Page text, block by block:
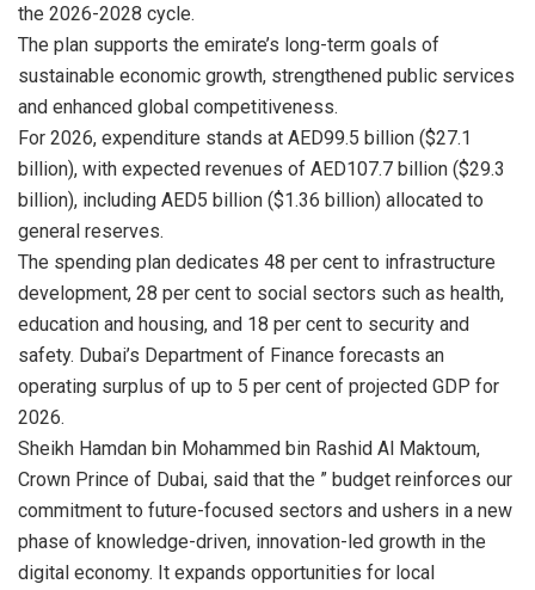
the 2026-2028 cycle.
The plan supports the emirate’s long-term goals of
sustainable economic growth, strengthened public services
and enhanced global competitiveness.
For 2026, expenditure stands at AED99.5 billion ($27.1
billion), with expected revenues of AED107.7 billion ($29.3
billion), including AED5 billion ($1.36 billion) allocated to
general reserves.
The spending plan dedicates 48 per cent to infrastructure
development, 28 per cent to social sectors such as health,
education and housing, and 18 per cent to security and
safety. Dubai’s Department of Finance forecasts an
operating surplus of up to 5 per cent of projected GDP for
2026.
Sheikh Hamdan bin Mohammed bin Rashid Al Maktoum,
Crown Prince of Dubai, said that the ” budget reinforces our
commitment to future-focused sectors and ushers in a new
phase of knowledge-driven, innovation-led growth in the
digital economy. It expands opportunities for local